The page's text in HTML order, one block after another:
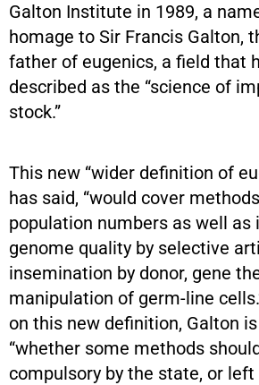
Galton Institute in 1989, a
homage to Sir Francis Galton,
father of eugenics, a field that
described as the “science of
stock.”
This new “wider definition of
has said, “would cover
population numbers as well as
genome quality by selective
insemination by donor, gene
manipulation of germ-line
on this new definition, Galton
“whether some methods
compulsory by the state, or